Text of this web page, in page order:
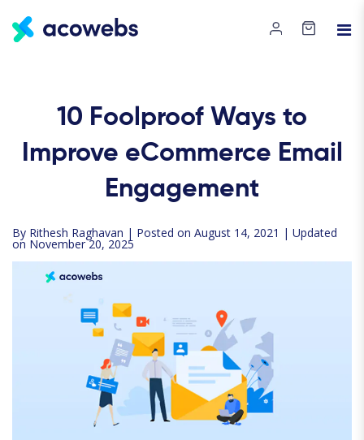
10 Foolproof Ways to
Improve eCommerce Email
Engagement
By Rithesh Raghavan | Posted on August 14, 2021 | Updated
on November 20, 2025